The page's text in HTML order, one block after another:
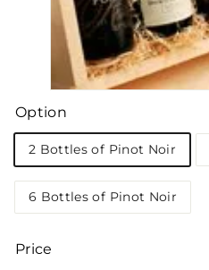
Option
2 Bottles of Pinot Noir
6 Bottles of Pinot Noir
Price